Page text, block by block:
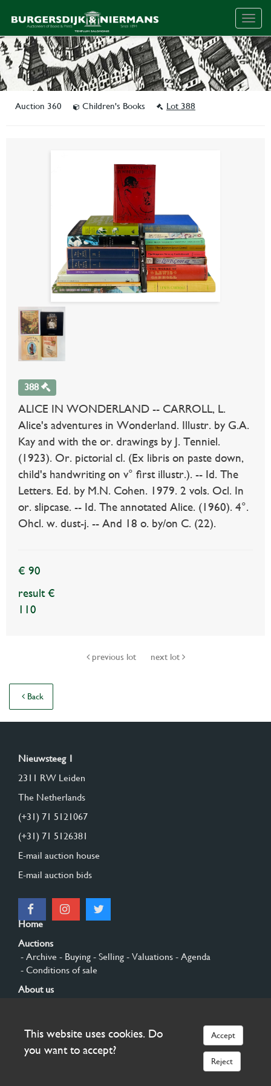
Auction 360 Children's Books Lot 388
388
ALICE IN WONDERLAND -- CARROLL, L.
Alice's adventures in Wonderland. Illustr. by G.A.
Kay and with the or. drawings by J. Tenniel.
(1923). Or. pictorial cl. (Ex libris on paste down,
child's handwriting on v° first illustr.). -- Id. The
Letters. Ed. by M.N. Cohen. 1979. 2 vols. Ocl. In
or. slipcase. -- Id. The annotated Alice. (1960). 4°.
Ohcl. w. dust-j. -- And 18 o. by/on C. (22).
€ 90
result €
110
previous lot next lot
Back
Nieuwsteeg 1
2311 RW Leiden
The Netherlands
(+31) 71 5121067
(+31) 71 5126381
E-mail auction house
E-mail auction bids
Home
Auctions
- Archive - Buying - Selling - Valuations - Agenda
- Conditions of sale
About us
This website uses cookies. Do
you want to accept?
Accept
Reject